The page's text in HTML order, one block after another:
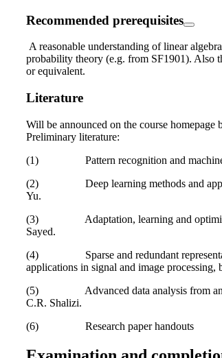
Recommended prerequisites
A reasonable understanding of linear
probability theory (e.g. from SF1901). Also
or equivalent.
Literature
Will be announced on the course homepage
Preliminary literature:
(1) Pattern recognition and machine
(2) Deep learning methods and
Yu.
(3) Adaptation, learning and
Sayed.
(4) Sparse and redundant
applications in signal and image processing,
(5) Advanced data analysis from an
C.R. Shalizi.
(6) Research paper handouts